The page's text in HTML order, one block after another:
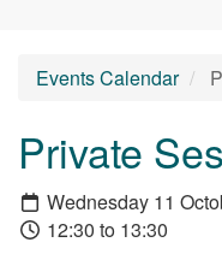
Events Calendar
Private
Wednesday 11
12:30 to 13:30